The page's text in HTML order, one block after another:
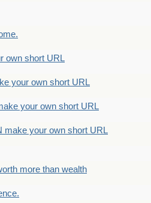
own short URL
your own short URL
your own short URL
make your own short URL
more than wealth